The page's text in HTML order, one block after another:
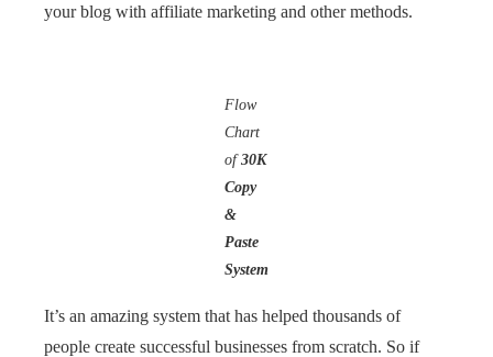
your blog with affiliate marketing and other methods.
Flow
Chart
of30K
Copy
&
Paste
System
It’s an amazing system that has helped thousands of
people create successful businesses from scratch. So if